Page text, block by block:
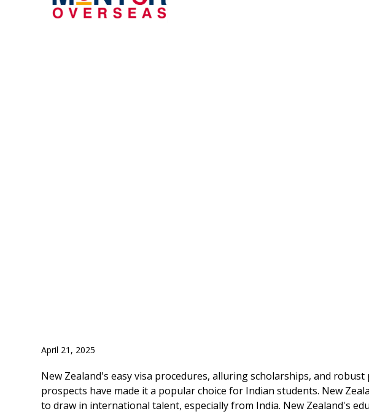
April 21, 2025
New Zealand's easy visa procedures, alluring scholarships, and
prospects have made it a popular choice for Indian students. New
to draw in international talent, especially from India. New Zealand's